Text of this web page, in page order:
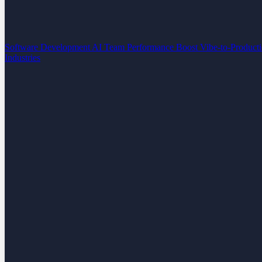
Software Development AI Team Performance Boost Vibe-to-
Industries